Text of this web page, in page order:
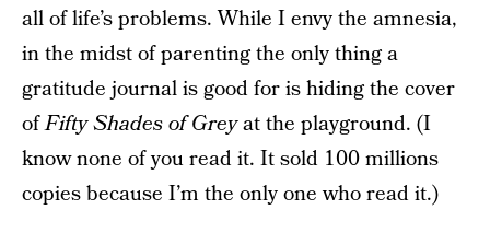
all of life’s problems. While I envy the amnesia,
in the midst of parenting the only thing a
gratitude journal is good for is hiding the cover
ofFifty Shades of Greyat the playground. (I
know none of you read it. It sold 100 millions
copies because I’m the only one who read it.)